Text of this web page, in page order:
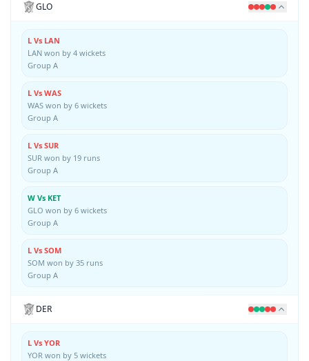
GLO
L Vs LAN
LAN won by 4 wickets
Group A
L Vs WAS
WAS won by 6 wickets
Group A
L Vs SUR
SUR won by 19 runs
Group A
W Vs KET
GLO won by 6 wickets
Group A
L Vs SOM
SOM won by 35 runs
Group A
DER
L Vs YOR
YOR won by 5 wickets